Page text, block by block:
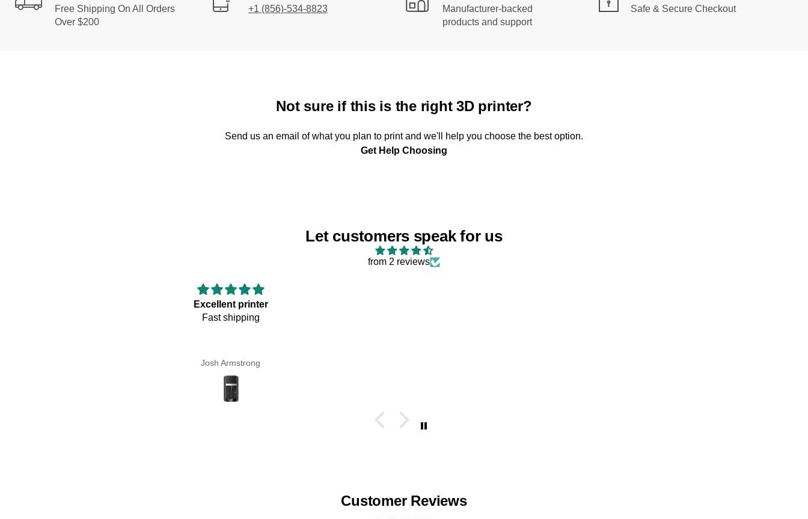
Free Shipping On All Orders
Over $200
+1 (856)-534-8823
Manufacturer-backed
products and support
Safe & Secure Checkout
Not sure if this is the right 3D printer?
Send us an email of what you plan to print and we'll help you choose the best option.
Get Help Choosing
Let customers speak for us
from 2 reviews
Excellent printer
Fast shipping
Josh Armstrong
Customer Reviews